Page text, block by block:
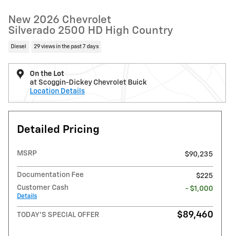
New 2026 Chevrolet
Silverado 2500 HD High Country
Diesel 29 views in the past 7 days
On the Lot
at Scoggin-Dickey Chevrolet Buick
Location Details
Detailed Pricing
MSRP $90,235
Documentation Fee
$225
Customer Cash
Details
- $1,000
TODAY'S SPECIAL OFFER $89,460